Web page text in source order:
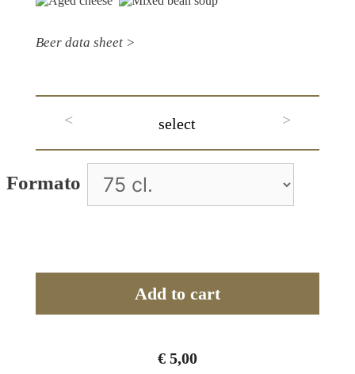
Beer data sheet >
< select >
Formato
Add to cart
A
€ 5,00